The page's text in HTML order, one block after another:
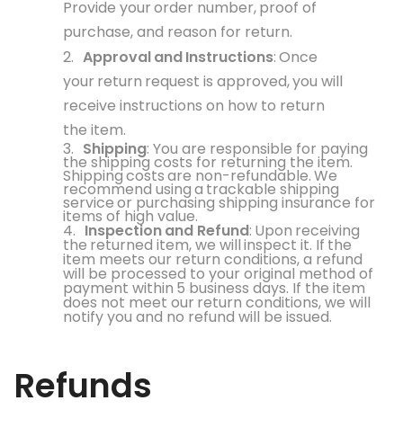
Provide yourorder number,proof of
purchase, and reason for return.
2. ApprovalandInstructions:Once
your return request is approved,you will
receive instructions on how to return
the item.
3. Shipping: You are responsible for paying
the shipping costs for returning the item.
Shippingcostsare non-refundable.We
recommend usinga trackable shipping
serviceor purchasing shipping insurance for
items of high value.
4. Inspectionand Refund: Upon receiving
the returned item, we willinspect it. If the
item meets our return conditions, a refund
will be processed to your original method of
payment within 5 business days. If the item
does not meet our return conditions, we will
notify you and no refund will be issued.
Refunds